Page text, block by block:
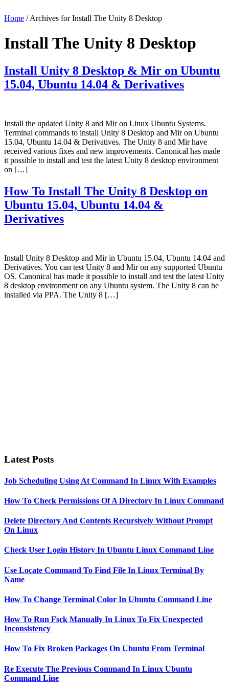
Home / Archives for Install The Unity 8 Desktop
Install The Unity 8 Desktop
Install Unity 8 Desktop & Mir on Ubuntu
15.04, Ubuntu 14.04 & Derivatives
Install the updated Unity 8 and Mir on Linux Ubuntu Systems.
Terminal commands to install Unity 8 Desktop and Mir on Ubuntu
15.04, Ubuntu 14.04 & Derivatives. The Unity 8 and Mir have
received various fixes and new improvements. Canonical has made
it possible to install and test the latest Unity 8 desktop environment
on […]
How To Install The Unity 8 Desktop on
Ubuntu 15.04, Ubuntu 14.04 &
Derivatives
Install Unity 8 Desktop and Mir in Ubuntu 15.04, Ubuntu 14.04 and
Derivatives. You can test Unity 8 and Mir on any supported Ubuntu
OS. Canonical has made it possible to install and test the latest Unity
8 desktop environment on any Ubuntu system. The Unity 8 can be
installed via PPA. The Unity 8 […]
Latest Posts
Job Scheduling Using At Command In Linux With Examples
How To Check Permissions Of A Directory In Linux Command
Delete Directory And Contents Recursively Without Prompt
On Linux
Check User Login History In Ubuntu Linux Command Line
Use Locate Command To Find File In Linux Terminal By
Name
How To Change Terminal Color In Ubuntu Command Line
How To Run Fsck Manually In Linux To Fix Unexpected
Inconsistency
How To Fix Broken Packages On Ubuntu From Terminal
Re Execute The Previous Command In Linux Ubuntu
Command Line